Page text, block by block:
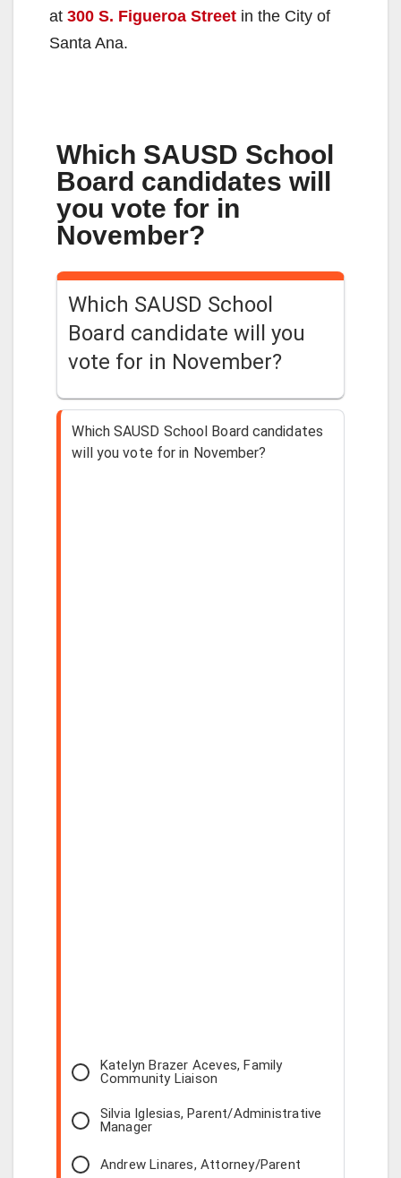
at 300 S. Figueroa Street in the City of
Santa Ana.
Which SAUSD School
Board candidates will
you vote for in
November?
Which SAUSD School
Board candidate will you
vote for in November?
Which SAUSD School Board candidates
will you vote for in November?
Katelyn Brazer Aceves, Family
Community Liaison
Silvia Iglesias, Parent/Administrative
Manager
Andrew Linares, Attorney/Parent